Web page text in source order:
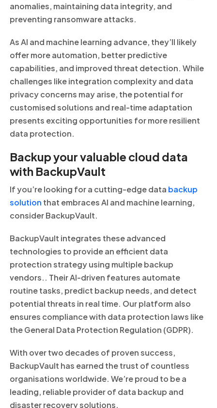
anomalies, maintaining data integrity, and
preventing ransomware attacks.
As AI and machine learning advance, they’ll likely
offer more automation, better predictive
capabilities, and improved threat detection. While
challenges like integration complexity and data
privacy concerns may arise, the potential for
customised solutions and real-time adaptation
presents exciting opportunities for more resilient
data protection.
Backup your valuable cloud data
with BackupVault
If you’re looking for a cutting-edge data backup
solution that embraces AI and machine learning,
consider BackupVault.
BackupVault integrates these advanced
technologies to provide an efficient data
protection strategy using multiple backup
vendors.. Their AI-driven features automate
routine tasks, predict backup needs, and detect
potential threats in real time. Our platform also
ensures compliance with data protection laws like
the General Data Protection Regulation (GDPR).
With over two decades of proven success,
BackupVault has earned the trust of countless
organisations worldwide. We’re proud to be a
leading, reliable provider of data backup and
disaster recovery solutions.